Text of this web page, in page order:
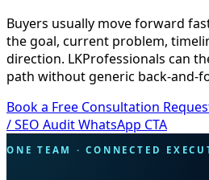
Buyers usually move forward
the goal, current problem,
direction. LKProfessionals can
path without generic back-and-
Book a Free Consultation
/ SEO AuditWhatsApp CTA
ONE TEAM · CONNECTED